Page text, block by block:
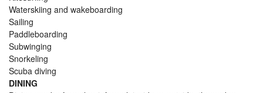
Waterskiing and wakeboarding
Sailing
Paddleboarding
Subwinging
Snorkeling
Scuba diving
DINING